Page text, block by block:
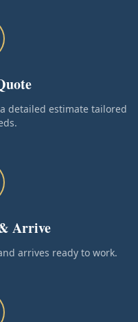
detailed estimate tailored
Arrive
arrives ready to work.